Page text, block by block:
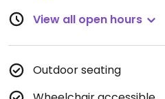
View all open hours
Outdoor seating